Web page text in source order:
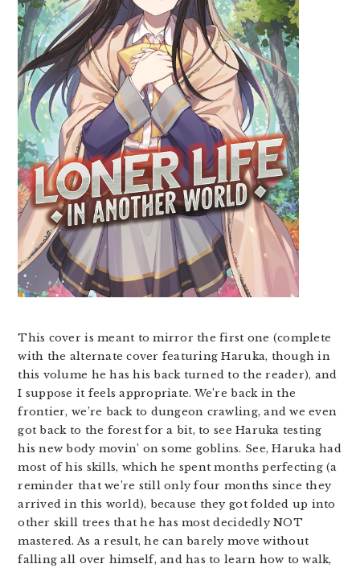
This cover is meant to mirror the first one (complete
with the alternate cover featuring Haruka, though in
this volume he has his back turned to the reader), and
I suppose it feels appropriate. We’re back in the
frontier, we’re back to dungeon crawling, and we even
got back to the forest for a bit, to see Haruka testing
his new body movin’ on some goblins. See, Haruka had
most of his skills, which he spent months perfecting (a
reminder that we’re still only four months since they
arrived in this world), because they got folded up into
other skill trees that he has most decidedly NOT
mastered. As a result, he can barely move without
falling all over himself, and has to learn how to walk,